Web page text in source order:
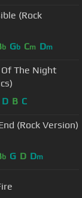
(Rock
b Gb Cm Dm
The Night
D B C
(Rock Version)
b G D Dm
Fire